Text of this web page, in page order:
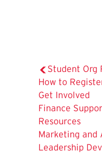
Student Org
How to
Get Involved
Finance
The
Current
Page
Resources
Marketing and
Leadership